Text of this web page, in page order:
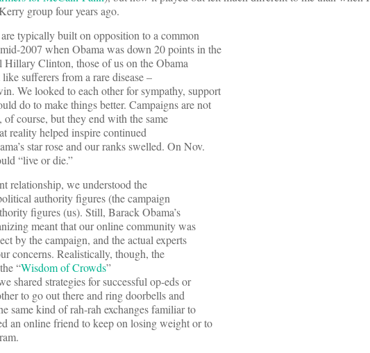
group four years ago.
typically built on opposition to a common
2007 when Obama was down 20 points in the
Clinton, those of us on the Obama
sufferers from a rare disease –
We looked to each other for sympathy, support
do to make things better. Campaigns are not
of course, but they end with the same
reality helped inspire continued
star rose and our ranks swelled. On Nov.
“live or die.”
relationship, we understood the
authority figures (the campaign
figures (us). Still, Barack Obama’s
meant that our online community was
by the campaign, and the actual experts
concerns. Realistically, though, the
“Wisdom of Crowds”
shared strategies for successful op-eds or
to go out there and ring doorbells and
same kind of rah-rah exchanges familiar to
an online friend to keep on losing weight or to